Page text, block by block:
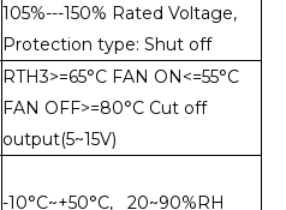
105%---150% Rated Voltage,
Protection type: Shut off
RTH3>=65°C FAN ON<=55°C
FAN OFF>=80°C Cut off
output(5~15V)
-10°C~+50°C, 20~90%RH